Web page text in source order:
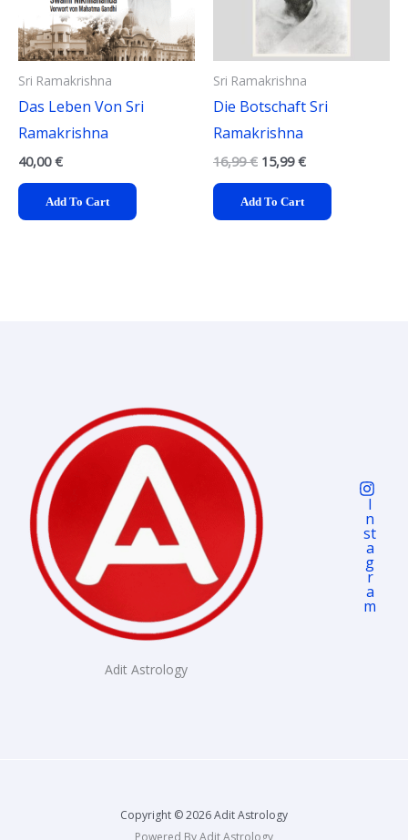
Sri Ramakrishna
Das Leben Von Sri
Ramakrishna
40,00€
Add To Cart
Sri Ramakrishna
Die Botschaft Sri
Ramakrishna
16,99€ 15,99€
Add To Cart
Adit Astrology
I
N
St
A
G
R
A
M
Copyright © 2026 Adit Astrology
Powered By Adit Astrology